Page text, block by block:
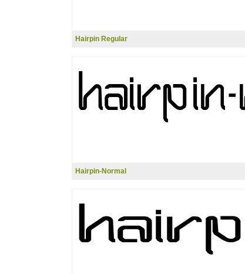
Hairpin Regular
Hairpin-Normal